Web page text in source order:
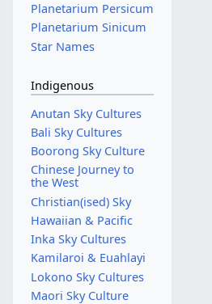
Planetarium Persicum
Planetarium Sinicum
Star Names
Indigenous
Anutan Sky Cultures
Bali Sky Cultures
Boorong Sky Culture
Chinese Journey to
the West
Christian(ised) Sky
Hawaiian & Pacific
Inka Sky Cultures
Kamilaroi & Euahlayi
Lokono Sky Cultures
Maori Sky Culture